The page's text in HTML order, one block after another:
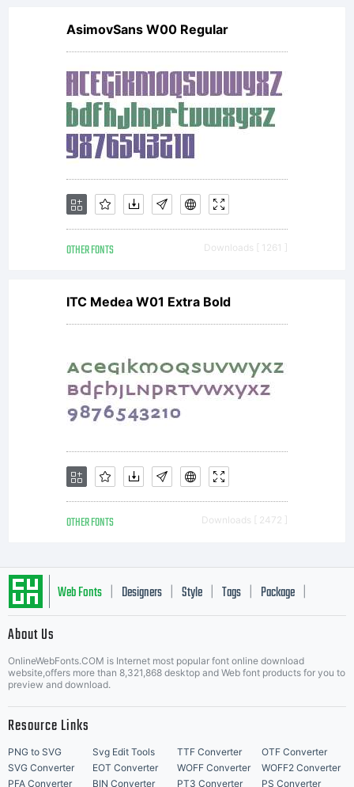
AsimovSans W00 Regular
OTHER FONTS Downloads [ 1261 ]
ITC Medea W01 Extra Bold
OTHER FONTS Downloads [ 2472 ]
Web Fonts Designers Style Tags Package
About Us
OnlineWebFonts.COM is Internet most popular font online download
website,offers more than 8,321,868 desktop and Web font products for you to
preview and download.
Resource Links
PNG to SVG Svg Edit Tools TTF Converter
OTF Converter
SVG Converter
EOT Converter WOFF Converter
WOFF2 Converter
PFA Converter
BIN Converter PT3 Converter PS Converter